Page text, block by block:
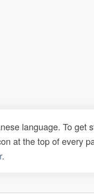
language. To get
at the top of every
.